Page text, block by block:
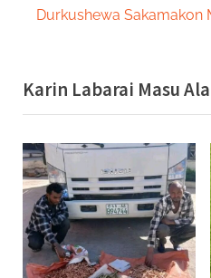
v
u
s
P
o
s
t
:
e
P
o
s
:
Durkushewa Sakamakon
Karin Labarai Masu